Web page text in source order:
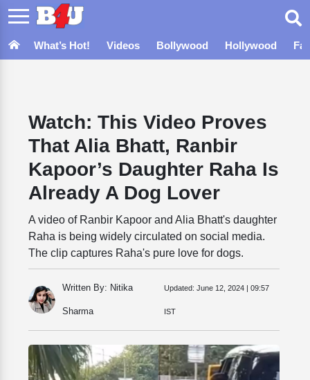
What’s Hot! Videos Bollywood Hollywood
Watch: This Video Proves
That Alia Bhatt, Ranbir
Kapoor’s Daughter Raha Is
Already A Dog Lover
A video of Ranbir Kapoor and Alia Bhatt's daughter
Raha is being widely circulated on social media.
The clip captures Raha's pure love for dogs.
Written By: Nitika
Sharma
Updated: June 12, 2024 | 09:57
IST